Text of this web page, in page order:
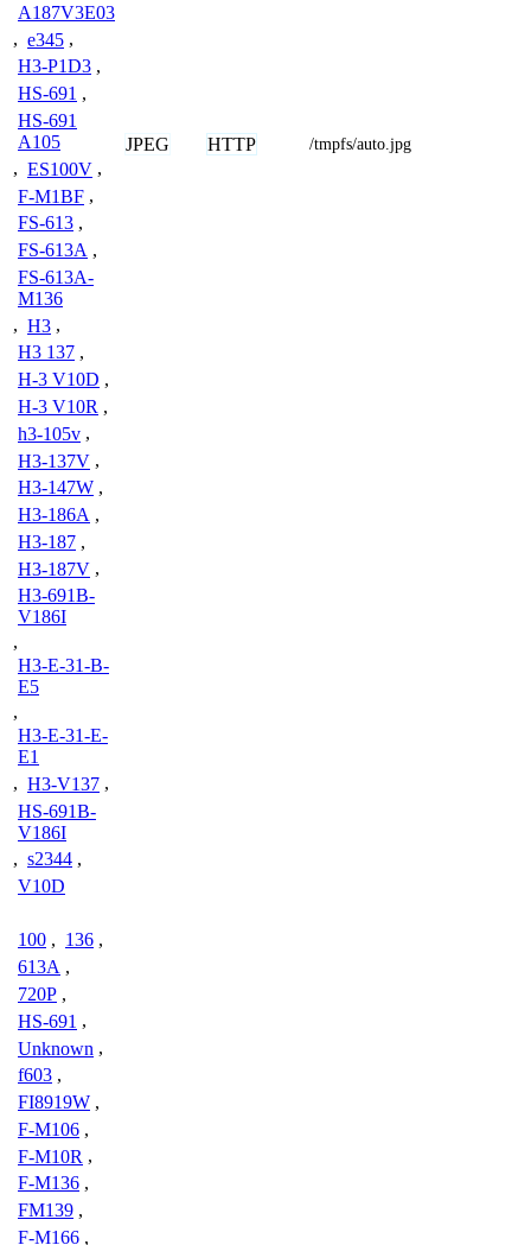
A187V3E03
, e345 ,
H3-P1D3 ,
HS-691 ,
HS-691
A105
, ES100V ,
F-M1BF ,
FS-613 ,
FS-613A ,
FS-613A-
M136
, H3 ,
H3 137 ,
H-3 V10D ,
H-3 V10R ,
h3-105v ,
H3-137V ,
H3-147W ,
H3-186A ,
H3-187 ,
H3-187V ,
H3-691B-
V186I
,
H3-E-31-B-
E5
,
H3-E-31-E-
E1
, H3-V137 ,
HS-691B-
V186I
, s2344 ,
V10D
JPEG HTTP /tmpfs/auto.jpg
100 , 136 ,
613A ,
720P ,
HS-691 ,
Unknown ,
f603 ,
FI8919W ,
F-M106 ,
F-M10R ,
F-M136 ,
FM139 ,
F-M166 ,